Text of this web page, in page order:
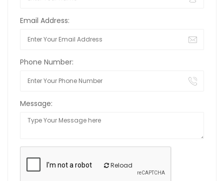
Email Address:
Phone Number:
Message:
Reload